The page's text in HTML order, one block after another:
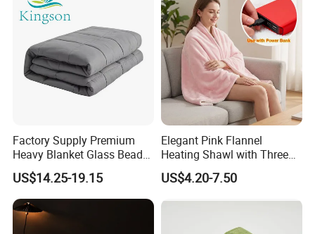
Factory Supply Premium
Heavy Blanket Glass Beads
Weighted Blanket Custom
Autism Adults
US$14.25-19.15
Elegant Pink Flannel
Heating Shawl with Three
Temperature Settings
US$4.20-7.50